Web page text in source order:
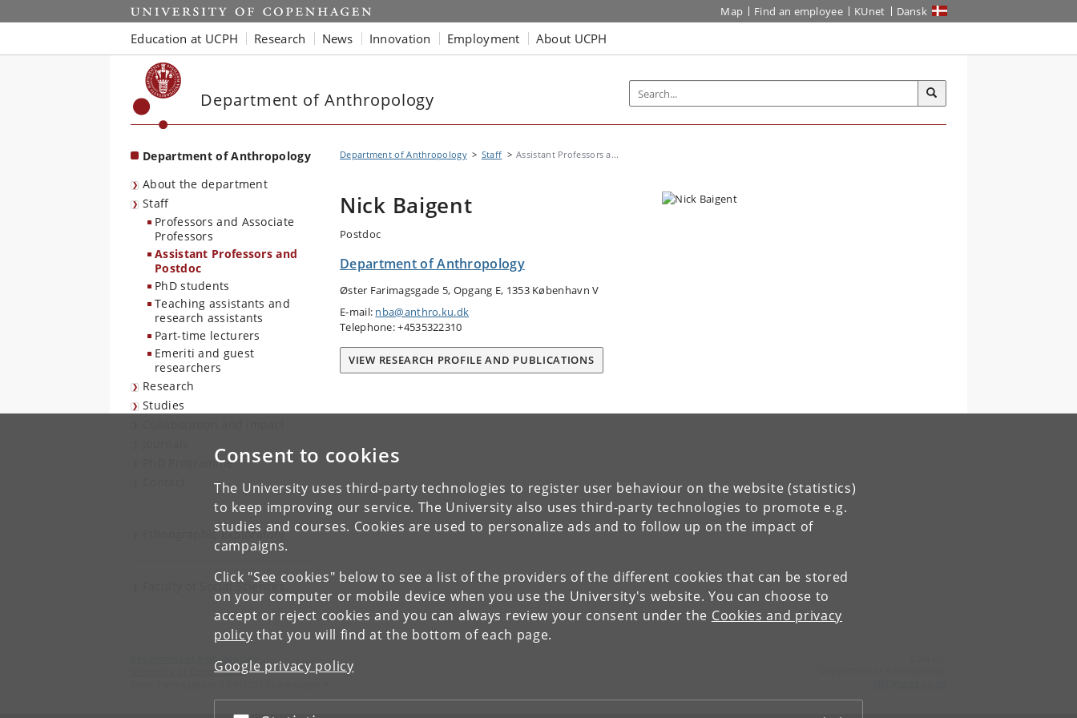
Consent to cookies
The University uses third-party technologies to register user behaviour on the website (statistics)
to keep improving our service. The University also uses third-party technologies to promote e.g.
studies and courses. Cookies are used to personalize ads and to follow up on the impact of
campaigns.
Click "See cookies" below to see a list of the providers of the different cookies that can be stored
on your computer or mobile device when you use the University's website. You can choose to
accept or reject cookies and you can always review your consent under the Cookies and privacy
policy that you will find at the bottom of each page.
Google privacy policy
Start Map Find an employee KUnet Dansk
Education at UCPH Research News Innovation Employment About UCPH
Department of Anthropology
Department of Anthropology
About the department
Staff
Professors and Associate
Professors
Assistant Professors and
Postdoc
PhD students
Teaching assistants and
research assistants
Part-time lecturers
Emeriti and guest
researchers
Research
Studies
PhD Programme
Ethnographic Exploratory
Faculty of Social Sciences
Department of Anthropology Staff Assistant Professors a...
Nick Baigent
Postdoc
Department of Anthropology
Øster Farimagsgade 5, Opgang E, 1353 København V
E-mail: nba@anthro.ku.dk
Telephone: +4535322310
VIEW RESEARCH PROFILE AND PUBLICATIONS
Department of Anthropology
University of Copenhagen